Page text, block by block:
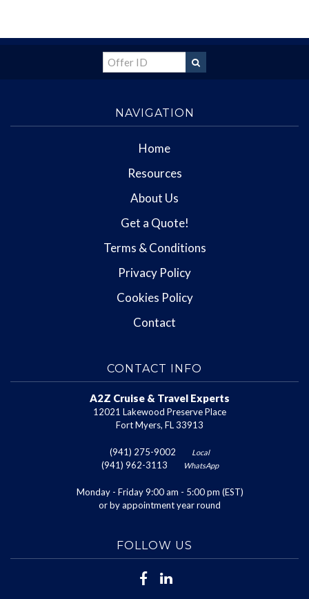
NAVIGATION
Home
Resources
About Us
Get a Quote!
Terms & Conditions
Privacy Policy
Cookies Policy
Contact
CONTACT INFO
A2Z Cruise & Travel Experts
12021 Lakewood Preserve Place
Fort Myers, FL 33913
(941) 275-9002 Local
(941) 962-3113 WhatsApp
Monday - Friday 9:00 am - 5:00 pm (EST)
or by appointment year round
FOLLOW US